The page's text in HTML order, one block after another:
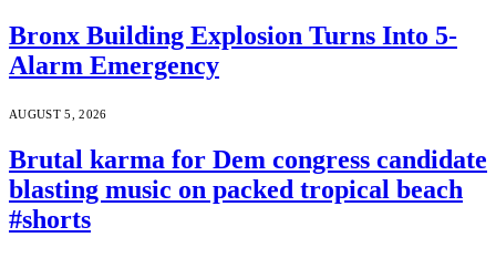
Bronx Building Explosion Turns Into 5-
Alarm Emergency
AUGUST 5, 2026
Brutal karma for Dem congress candidate
blasting music on packed tropical beach
#shorts